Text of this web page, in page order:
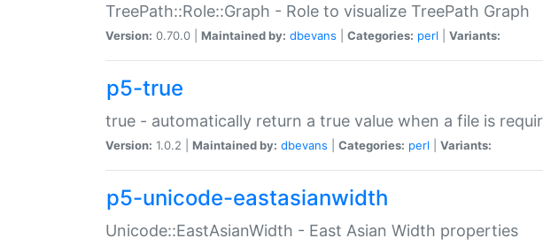
TreePath::Role::Graph - Role to visualize TreePath Graph
Version: 0.70.0 | Maintained by: dbevans Categories: perl Variants:
p5-true
true - automatically return a true value when a file is
Version: 1.0.2 | Maintained by: dbevans Categories: perl Variants:
p5-unicode-eastasianwidth
Unicode::EastAsianWidth - East Asian Width properties